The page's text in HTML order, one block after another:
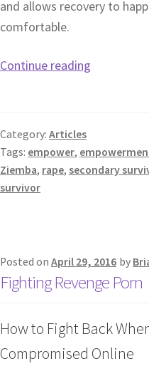
and allows recovery to
comfortable.
Continue reading
Category: Articles
Tags: empower,
Ziemba, rape, secondary
survivor
Posted on April 29, 2016 by
Fighting Revenge Porn
How to Fight Back
Compromised Online